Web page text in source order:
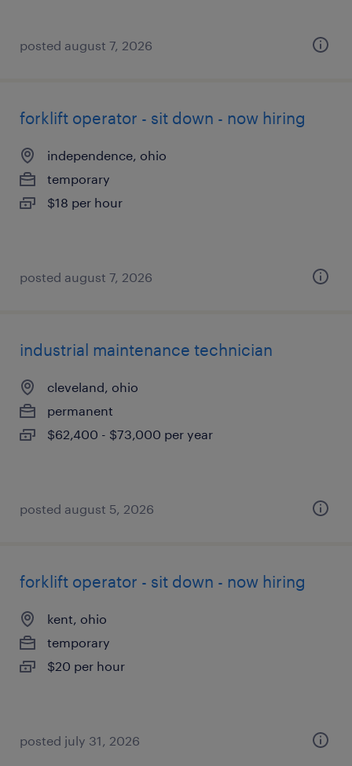
posted august 7, 2026
forklift operator - sit down - now hiring
independence, ohio
temporary
$18 per hour
posted august 7, 2026
industrial maintenance technician
cleveland, ohio
permanent
$62,400 - $73,000 per year
posted august 5, 2026
forklift operator - sit down - now hiring
kent, ohio
temporary
$20 per hour
posted july 31, 2026